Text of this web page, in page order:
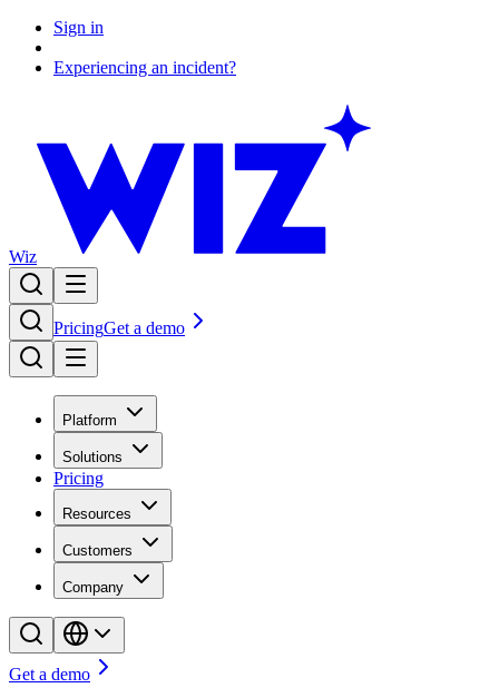
Sign in
Experiencing an incident?
Wiz
PricingGet a demo
Platform
Solutions
Pricing
Resources
Customers
Company
Get a demo